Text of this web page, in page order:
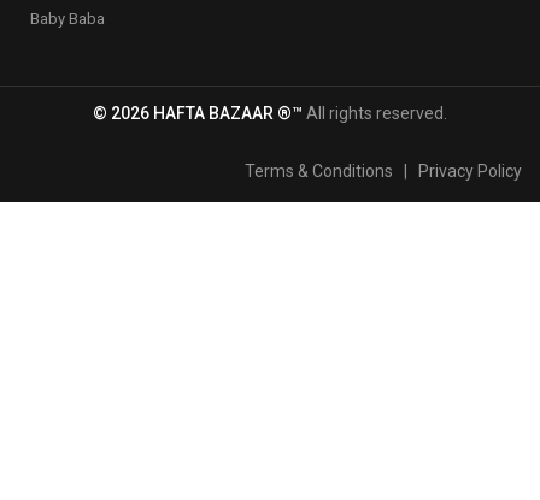
Baby Baba
© 2026 HAFTA BAZAAR ®™ All rights reserved.
Terms & Conditions Privacy Policy